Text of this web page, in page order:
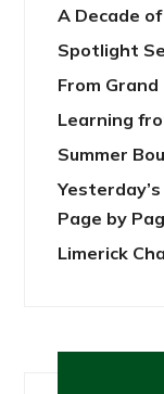
A Decade
Spotlight
From
Learning
Summer
Page by
Limerick